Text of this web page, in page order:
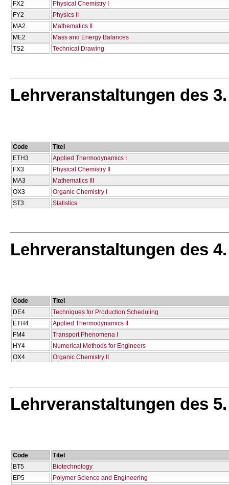
FX2
Physical Chemistry I
FY2
Physics II
MA2
Mathematics II
ME2
Mass and Energy Balances
TS2
Technical Drawing
Lehrveranstaltungen des
Code
Titel
ETH3
Applied Thermodynamics I
FX3
Physical Chemistry II
MA3
Mathematics IΙΙ
OX3
Organic Chemistry I
ST3
Statistics
Lehrveranstaltungen des
Code
Titel
DE4
Techniques for Production Scheduling
ETH4
Applied Thermodynamics II
FM4
Transport Phenomena I
HY4
Numerical Methods for Engineers
OX4
Organic Chemistry II
Lehrveranstaltungen des
Code
Titel
BT5
Biotechnology
EP5
Polymer Science and Engineering